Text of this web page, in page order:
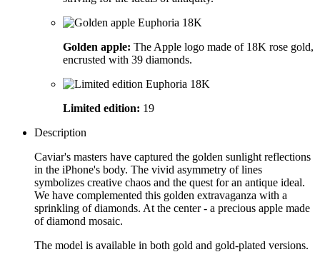
Golden apple: The Apple logo made of 18K rose gold,
encrusted with 39 diamonds.
Limited edition: 19
Description
Caviar's masters have captured the golden sunlight reflections
in the iPhone's body. The vivid asymmetry of lines
symbolizes creative chaos and the quest for an antique ideal.
We have complemented this golden extravaganza with a
sprinkling of diamonds. At the center - a precious apple made
of diamond mosaic.
The model is available in both gold and gold-plated versions.